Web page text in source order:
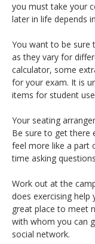
you must take your
later in life depends
You want to be sure
as they vary for
calculator, some
for your exam. It is
items for student
Your seating
Be sure to get there
feel more like a part
time asking
Work out at the
does exercising
great place to meet
with whom you can
social network.